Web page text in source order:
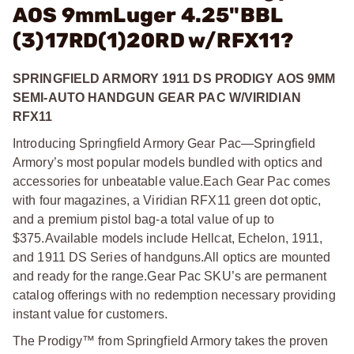
AOS 9mmLuger 4.25"BBL
(3)17RD(1)20RD w/RFX11?
SPRINGFIELD ARMORY 1911 DS PRODIGY AOS 9MM
SEMI-AUTO HANDGUN GEAR PAC W/VIRIDIAN
RFX11
Introducing Springfield Armory Gear Pac—Springfield
Armory’s most popular models bundled with optics and
accessories for unbeatable value.Each Gear Pac comes
with four magazines, a Viridian RFX11 green dot optic,
and a premium pistol bag-a total value of up to
$375.Available models include Hellcat, Echelon, 1911,
and 1911 DS Series of handguns.All optics are mounted
and ready for the range.Gear Pac SKU’s are permanent
catalog offerings with no redemption necessary providing
instant value for customers.
The Prodigy™ from Springfield Armory takes the proven